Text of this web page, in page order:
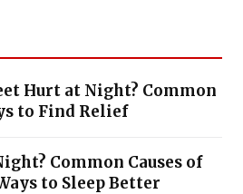
Hurt at Night? Common
to Find Relief
Common Causes of
to Sleep Better